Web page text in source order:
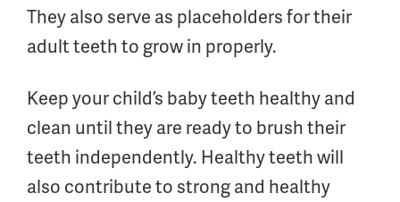
They also serve as placeholders for their
adult teeth to grow in properly.
Keep your child’s baby teeth healthy and
clean until they are ready to brush their
teeth independently. Healthy teeth will
also contribute to strong and healthy